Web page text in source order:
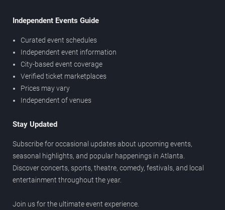
Independent Events Guide
Curated event schedules
Independent event information
City-based event coverage
Verified ticket marketplaces
Prices may vary
Independent of venues
Stay Updated
Subscribe for occasional updates about upcoming events,
seasonal highlights, and popular happenings in Atlanta.
Discover concerts, sports, theatre, comedy, festivals, and local
entertainment throughout the year.
Join us for the ultimate event experience.